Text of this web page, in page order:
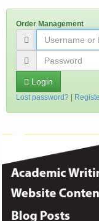
Order Management
Login
Lost password?